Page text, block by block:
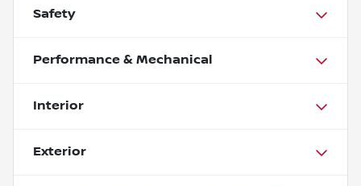
Safety
Performance & Mechanical
Interior
Exterior